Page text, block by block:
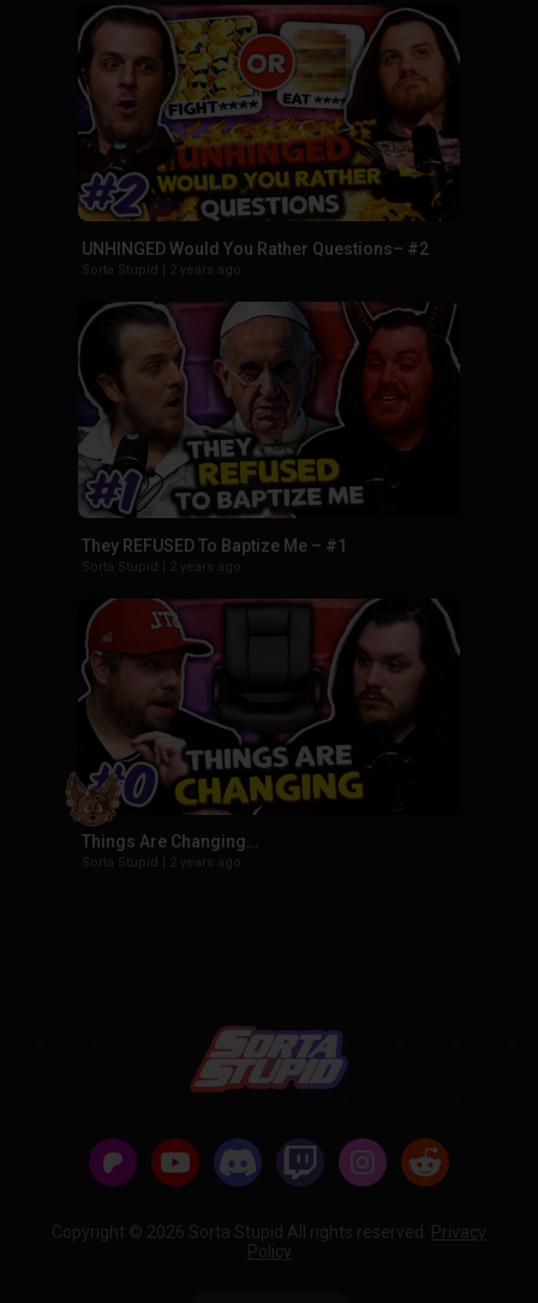
UNHINGED Would You Rather Questions– #2
Sorta Stupid | 2 years ago
They REFUSED To Baptize Me – #1
Sorta Stupid | 2 years ago
Things Are Changing…
Sorta Stupid 2 years ago
Copyright © 2026 Sorta Stupid All rights reserved. Privacy
Policy